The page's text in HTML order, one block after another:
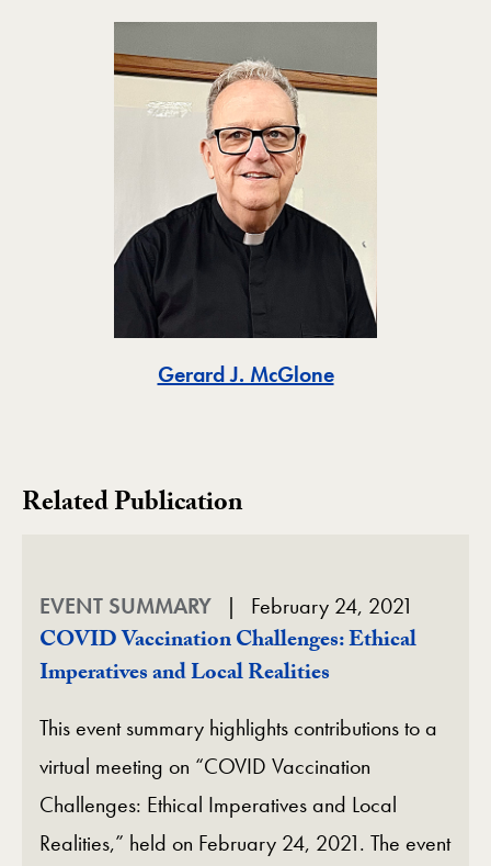
Gerard J. McGloneToggle
Related Publication
EVENT SUMMARY February 24, 2021
COVID Vaccination Challenges: Ethical
Imperatives and Local Realities
This event summary highlights contributions to a
virtual meeting on “COVID Vaccination
Challenges: Ethical Imperatives and Local
Realities,” held on February 24, 2021. The event